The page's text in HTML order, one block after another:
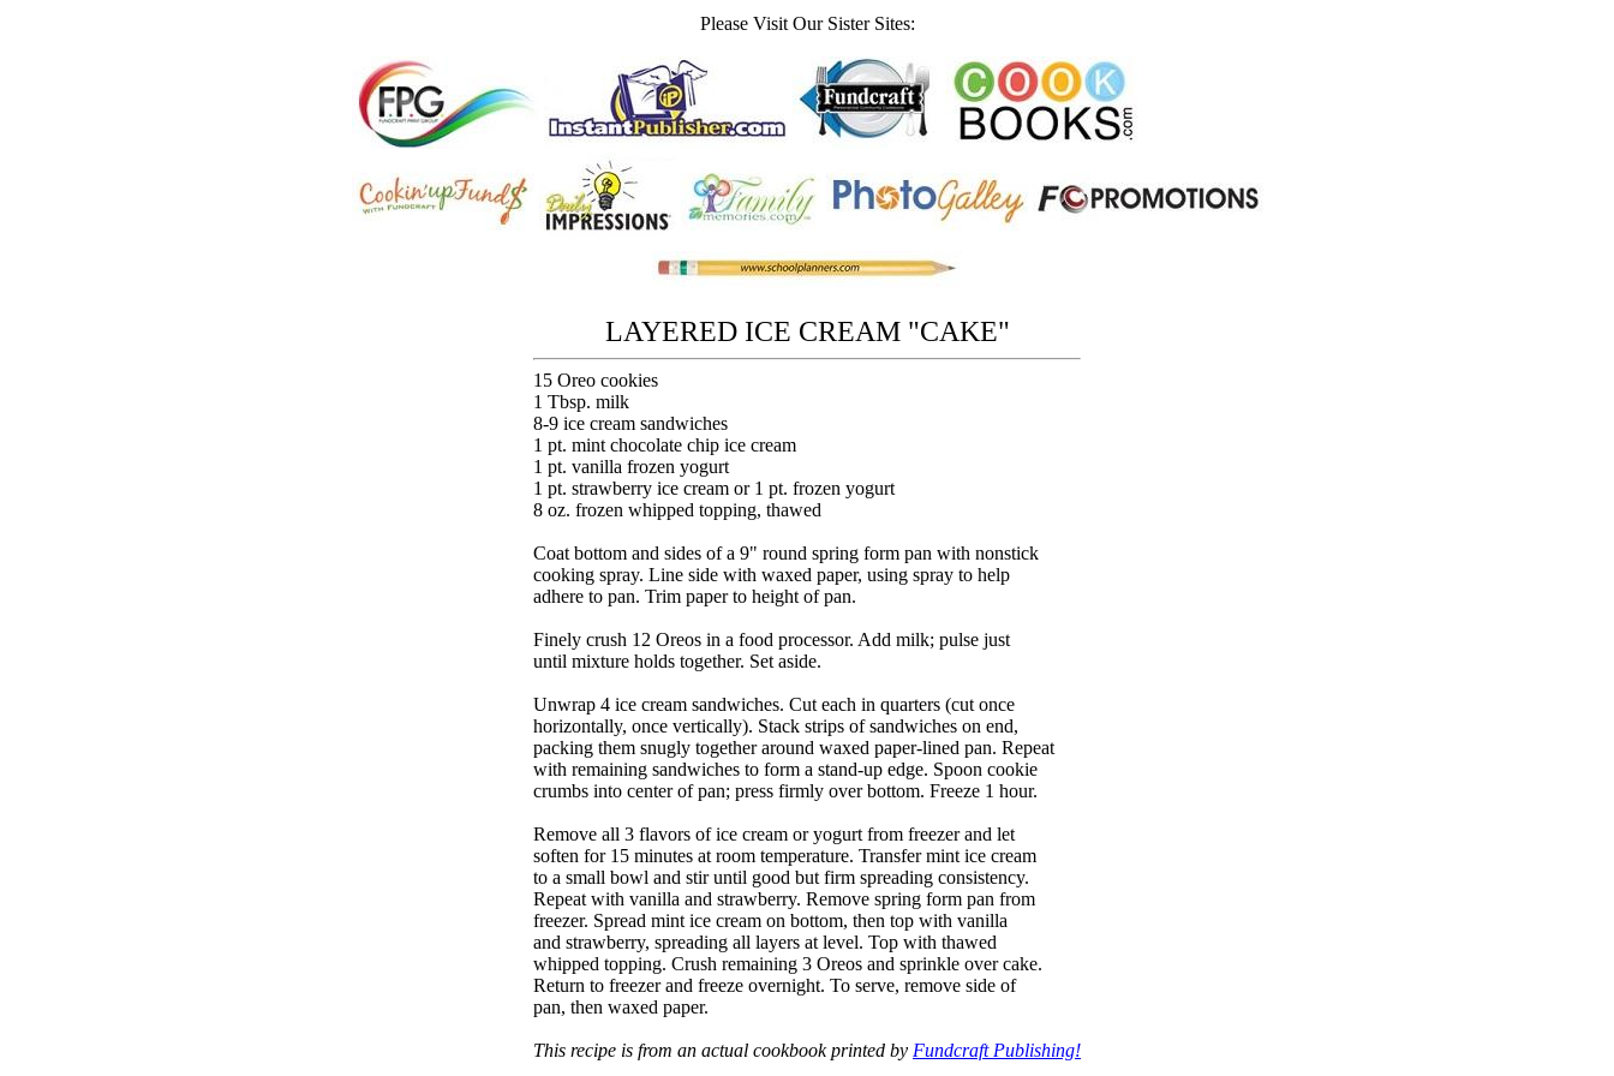
Please Visit Our Sister Sites:
LAYERED ICE CREAM "CAKE"
15 Oreo cookies
1 Tbsp. milk
8-9 ice cream sandwiches
1 pt. mint chocolate chip ice cream
1 pt. vanilla frozen yogurt
1 pt. strawberry ice cream or 1 pt. frozen yogurt
8 oz. frozen whipped topping, thawed
Coat bottom and sides of a 9" round spring form pan with nonstick
cooking spray. Line side with waxed paper, using spray to help
adhere to pan. Trim paper to height of pan.
Finely crush 12 Oreos in a food processor. Add milk; pulse just
until mixture holds together. Set aside.
Unwrap 4 ice cream sandwiches. Cut each in quarters (cut once
horizontally, once vertically). Stack strips of sandwiches on end,
packing them snugly together around waxed paper-lined pan. Repeat
with remaining sandwiches to form a stand-up edge. Spoon cookie
crumbs into center of pan; press firmly over bottom. Freeze 1 hour.
Remove all 3 flavors of ice cream or yogurt from freezer and let
soften for 15 minutes at room temperature. Transfer mint ice cream
to a small bowl and stir until good but firm spreading consistency.
Repeat with vanilla and strawberry. Remove spring form pan from
freezer. Spread mint ice cream on bottom, then top with vanilla
and strawberry, spreading all layers at level. Top with thawed
whipped topping. Crush remaining 3 Oreos and sprinkle over cake.
Return to freezer and freeze overnight. To serve, remove side of
pan, then waxed paper.
This recipe is from an actual cookbook printed by Fundcraft Publishing!